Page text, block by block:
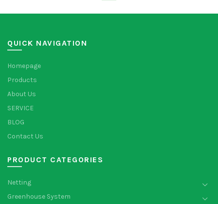
QUICK NAVIGATION
Homepage
Products
About Us
SERVICE
BLOG
Contact Us
PRODUCT CATEGORIES
Netting
Greenhouse System